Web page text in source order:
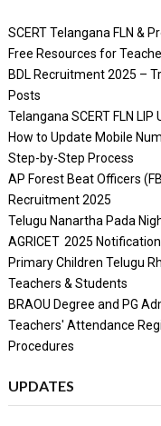
SCERT Telangana FLN &
Free Resources for
BDL Recruitment 2025 –
Posts
Telangana SCERT FLN
How to Update Mobile
Step-by-Step Process
AP Forest Beat Officers
Recruitment 2025
Telugu Nanartha Pada
AGRICET 2025 Notification
Primary Children Telugu
Teachers & Students
BRAOU Degree and PG
Teachers' Attendance
Procedures
UPDATES